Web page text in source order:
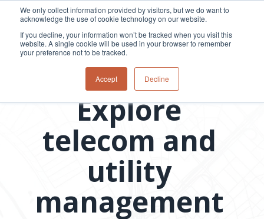
We only collect information provided by visitors, but we do want to
acknowledge the use of cookie technology on our website.
If you decline, your information won’t be tracked when you visit this
website. A single cookie will be used in your browser to remember
your preference not to be tracked.
Accept Decline
main
content.
Telecom
asset &
inventory
operations
Network
Relevant
products
Extensions
Diagramming
Prospector
APIs
Copper
3-GIS |
Mobile
3-GIS | Admin
How
Fiber
redefined
depend on
inspection &
management
Joint use
Relevant
products
3-GIS | MIMS
3-GIS |
Productivity
3-GIS |
Lifecycle
Turning
into action
Inspection
in reports.
Watch how
Resource library
Explore
telecom and
utility
management